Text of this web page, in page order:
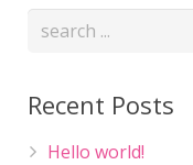
Recent Posts
Hello world!